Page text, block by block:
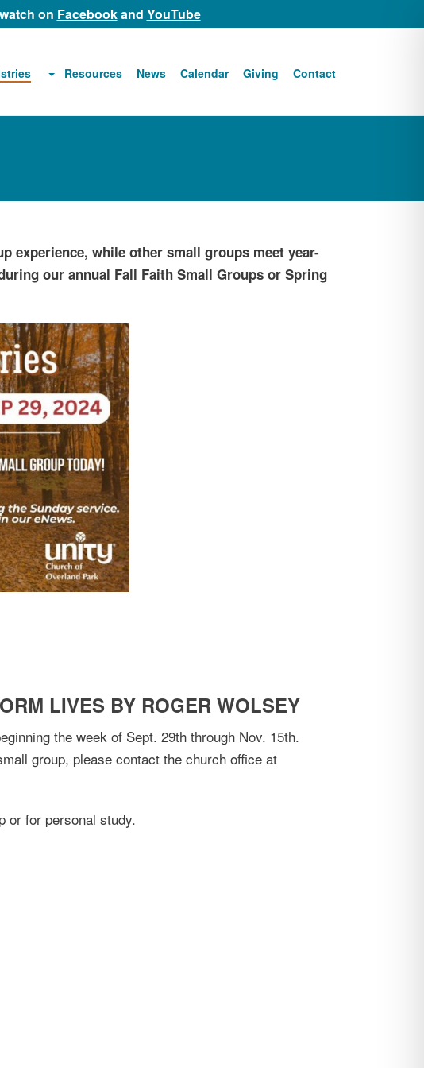
on Facebookand YouTube
Resources News Calendar Giving Contact
experience, while other small groups meet year-
our annual Fall Faith Small Groups or Spring
LIVES BY ROGER WOLSEY
the week of Sept. 29th through Nov. 15th.
group, please contact the church office at
or for personal study.